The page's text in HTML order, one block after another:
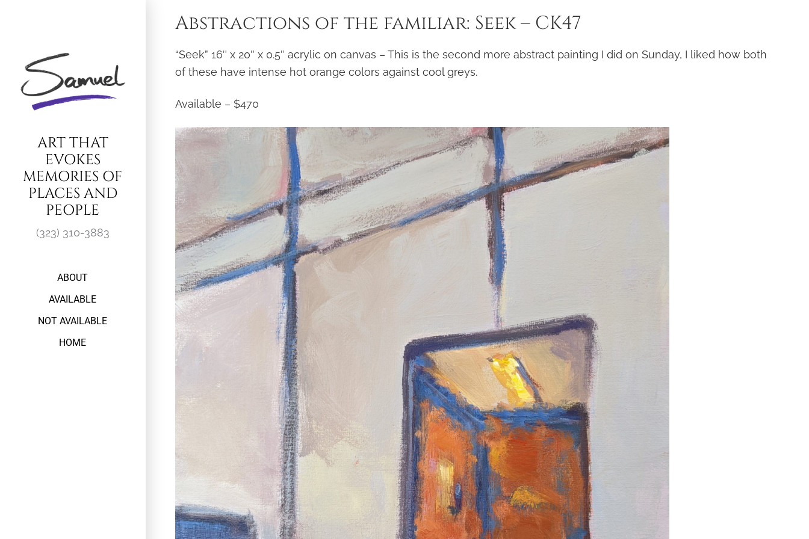
ART THAT
EVOKES
MEMORIES OF
PLACES AND
PEOPLE
(323) 310-3883
ABOUT
AVAILABLE
NOT AVAILABLE
HOME
Abstractions of the familiar: Seek – CK47
“Seek” 16″ x 20″ x 0.5″ acrylic on canvas – This is the second more abstract painting I did on Sunday, I liked how both
of these have intense hot orange colors against cool greys.
Available – $470